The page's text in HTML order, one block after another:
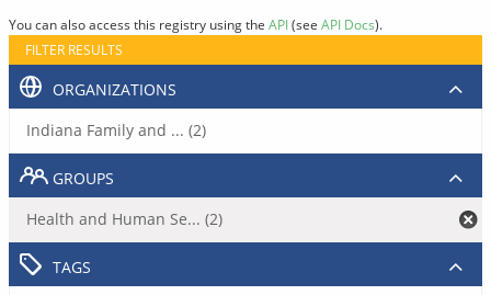
You can also access this registry using the API(see API Docs).
FILTER RESULTS
ORGANIZATIONS
Indiana Family and ... (2)
GROUPS
Health and Human Se... (2)
TAGS